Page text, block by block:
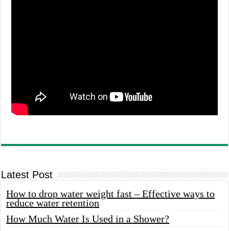
Latest Post
How to drop water weight fast – Effective ways to
reduce water retention
How Much Water Is Used in a Shower?